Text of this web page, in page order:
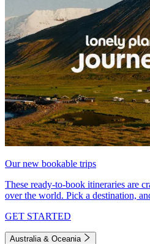
Our new bookable trips
These ready-to-book itineraries are
over the world. Pick a destination,
GET STARTED
Australia & Oceania